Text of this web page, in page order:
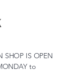
SHOP IS OPEN
to